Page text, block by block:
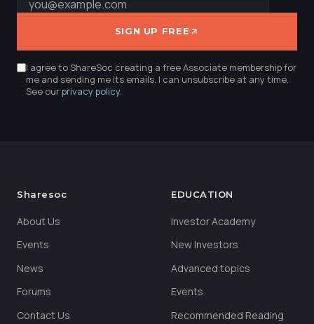
SIGN UP FREE
I agree to ShareSoc creating a free Associate membership for
me and sending me its emails. I can unsubscribe at any time.
See ourprivacy policy.
Sharesoc
About Us
Events
News
Forums
Contact Us
EDUCATION
Investor Academy
New Investors
Advanced topics
Events
Recommended Reading